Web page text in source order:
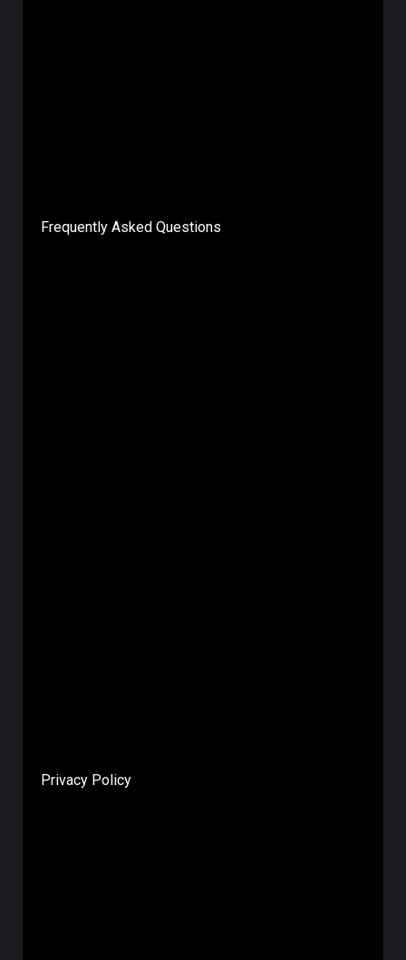
Frequently Asked Questions
Privacy Policy